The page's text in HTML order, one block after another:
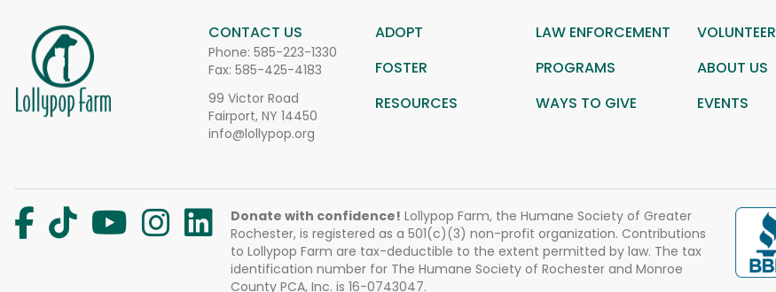
CONTACT US
Phone: 585-223-1330
Fax: 585-425-4183
99 Victor Road
Fairport, NY 14450
info@lollypop.org
ADOPT LAW ENFORCEMENT VOLUNTEER
FOSTER
PROGRAMS ABOUT US
RESOURCES
WAYS TO GIVE EVENTS
Donate with confidence! Lollypop Farm, the Humane Society of Greater
Rochester, is registered as a 501(c)(3) non-profit organization. Contributions
to Lollypop Farm are tax-deductible to the extent permitted by law. The tax
identification number for The Humane Society of Rochester and Monroe
County PCA, Inc. is 16-0743047.